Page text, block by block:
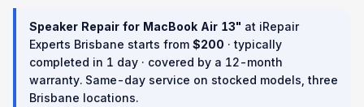
Speaker Repair for MacBook Air 13" at iRepair
Experts Brisbane starts from $200 · typically
completed in 1 day · covered by a 12-month
warranty. Same-day service on stocked models, three
Brisbane locations.